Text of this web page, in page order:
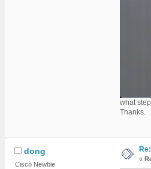
what
Thanks.
dong
Cisco Newbie
«